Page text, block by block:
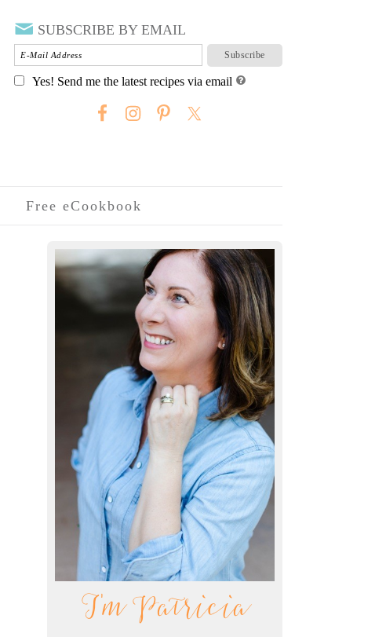
SUBSCRIBE BY EMAIL
Yes! Send me the latest recipes via email
Free eCookbook
I'm Patricia